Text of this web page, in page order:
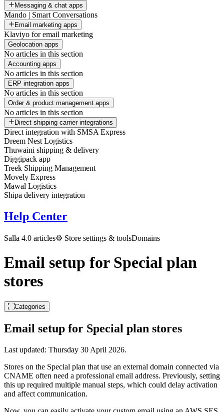
Messaging & chat apps
Mando | Smart Conversations
Email marketing apps
Klaviyo for email marketing
Geolocation apps
No articles in this section
Accounting apps
No articles in this section
ERP integration apps
No articles in this section
Order & product management apps
No articles in this section
Direct shipping carrier integrations
Direct integration with SMSA Express
Dreem Nest Logistics
Thuwaini shipping & delivery
Diggipack app
Treek Shipping Management
Movely Express
Mawal Logistics
Shipa delivery integration
Help Center
Salla 4.0 articles⚙️ Store settings & toolsDomains
Email setup for Special plan
stores
Categories
Email setup for Special plan stores
Last updated: Thursday 30 April 2026.
Stores on the Special plan that use an external domain connected via
CNAME often need a professional email address. Previously, setting
this up required multiple manual steps, which could delay activation
and affect communication.